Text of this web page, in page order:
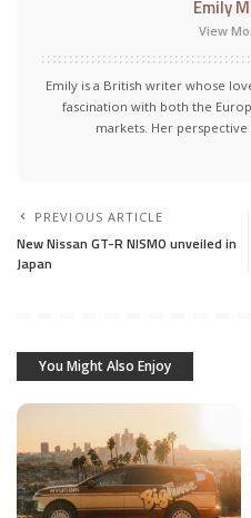
Emily
View
Emily is a British writer whose
fascination with both the
markets. Her
PREVIOUS ARTICLE
New Nissan GT-R NISMO unveiled in
Japan
You Might Also Enjoy